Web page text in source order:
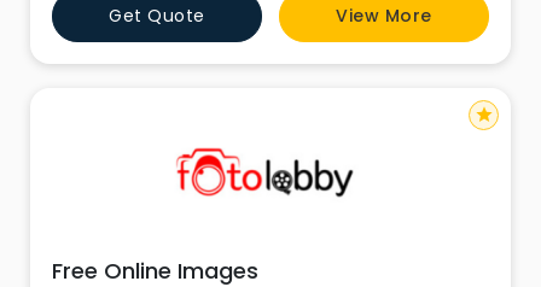
Get Quote View More
Free Online Images
star